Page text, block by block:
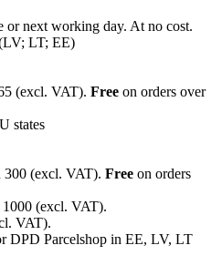
or next working day. At no cost.
LT; EE)
(excl. VAT). Free on orders over
states
300 (excl. VAT). Free on orders
(excl. VAT).
VAT).
DPD Parcelshop in EE, LV, LT